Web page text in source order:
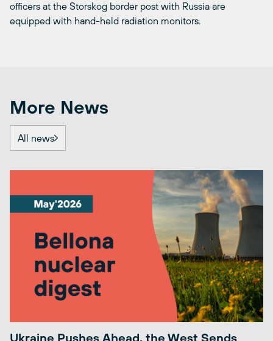
officers at the Storskog border post with Russia are
equipped with hand-held radiation monitors.
More News
All news
Ukraine Pushes Ahead, the West Sends